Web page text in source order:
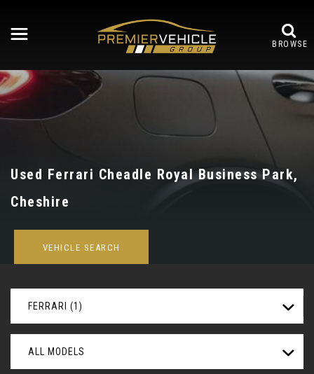
BROWSE
Used Ferrari Cheadle Royal Business Park,
Cheshire
VEHICLE SEARCH
FERRARI (1)
ALL MODELS